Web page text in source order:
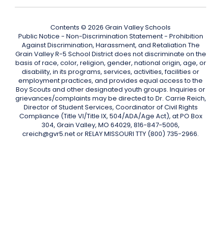
Contents © 2026 Grain Valley Schools
Public Notice - Non-Discrimination Statement - Prohibition
Against Discrimination, Harassment, and Retaliation The
Grain Valley R-5 School District does not discriminate on the
basis of race, color, religion, gender, national origin, age, or
disability, in its programs, services, activities, facilities or
employment practices, and provides equal access to the
Boy Scouts and other designated youth groups. Inquiries or
grievances/complaints may be directed to Dr. Carrie Reich,
Director of Student Services, Coordinator of Civil Rights
Compliance (Title VI/Title IX, 504/ADA/Age Act), at PO Box
304, Grain Valley, MO 64029, 816-847-5006,
creich@gvr5.net or RELAY MISSOURI TTY (800) 735-2966.